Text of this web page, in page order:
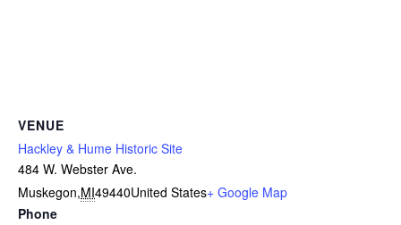
VENUE
Hackley & Hume Historic Site
484 W. Webster Ave.
Muskegon,MI49440United States+ Google Map
Phone